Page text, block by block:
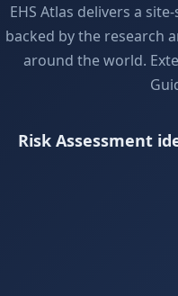
EHS Atlas delivers a
backed by the research
around the world.
Risk Assessment